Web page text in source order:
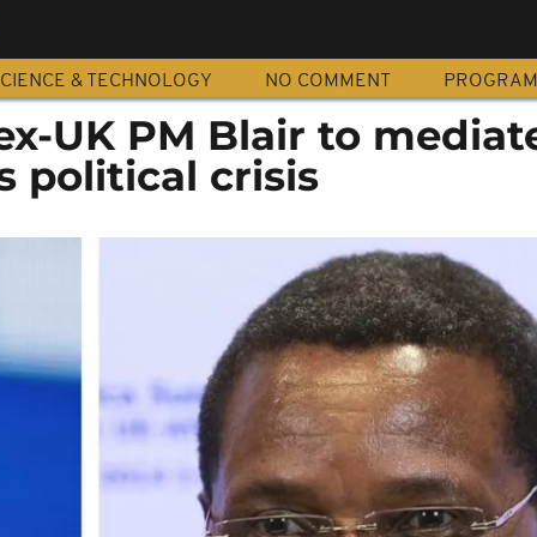
& TECHNOLOGY NO COMMENT
UK PM Blair to
political crisis